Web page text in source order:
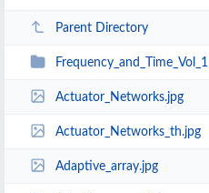
Parent Directory
Frequency_and_Time_Vol_1
Actuator_Networks.jpg
Actuator_Networks_th.jpg
Adaptive_array.jpg